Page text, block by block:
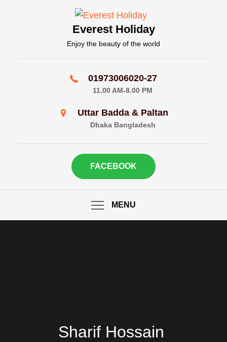
Everest Holiday
Enjoy the beauty of the world
01973006020-27
11.00 AM-8.00 PM
Uttar Badda & Paltan
Dhaka Bangladesh
FACEBOOK
MENU
Sharif Hossain